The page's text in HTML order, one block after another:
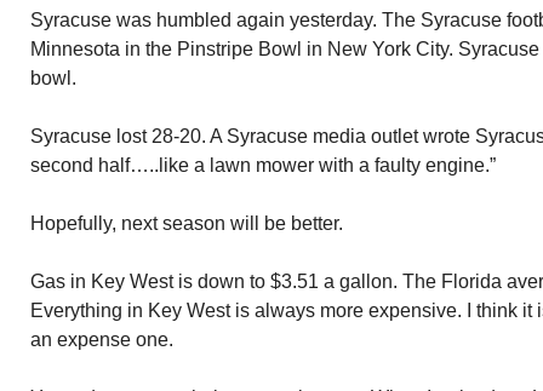
Syracuse was humbled again yesterday. The Syracuse
Minnesota in the Pinstripe Bowl in New York City.
bowl.
Syracuse lost 28-20. A Syracuse media outlet wrote
second half…..like a lawn mower with a faulty engine.”
Hopefully, next season will be better.
Gas in Key West is down to $3.51 a gallon. The Florida
Everything in Key West is always more expensive. I think it
an expense one.